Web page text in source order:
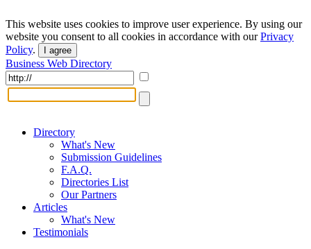
This website uses cookies to improve user experience. By using our
website you consent to all cookies in accordance with ourPrivacy
Policy. I agree
Business Web Directory
Directory
What's New
Submission Guidelines
F.A.Q.
Directories List
Our Partners
Articles
What's New
Testimonials